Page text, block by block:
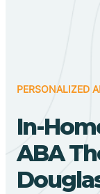
PERSONALIZED
In-
ABA